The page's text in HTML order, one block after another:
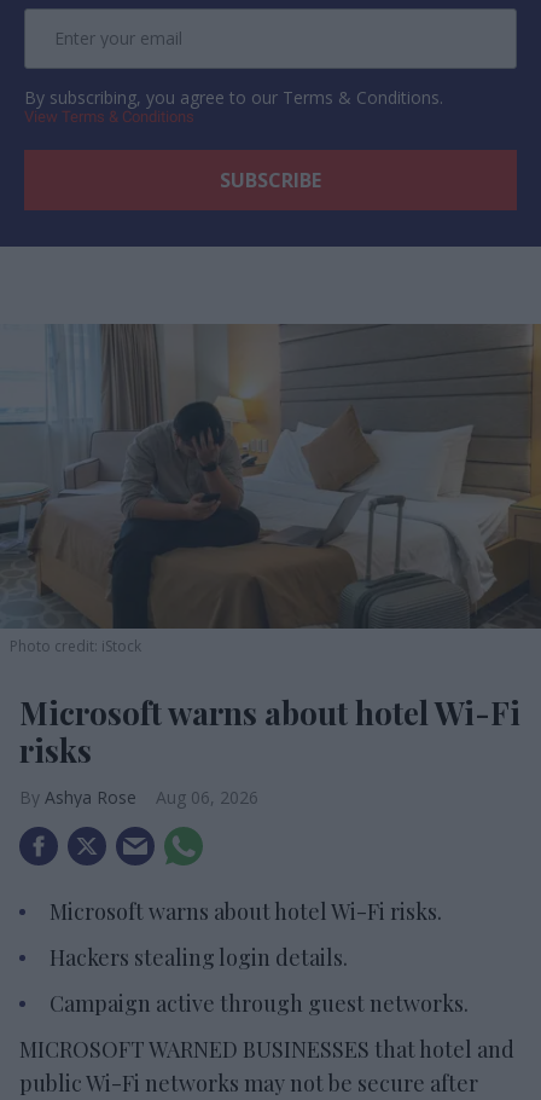
By subscribing, you agree to our Terms & Conditions.
View Terms & Conditions
Photo credit: iStock
Microsoft warns about hotel Wi-Fi
risks
Ashya Rose Aug 06, 2026
Microsoft warns about hotel Wi-Fi risks.
Hackers stealing login details.
Campaign active through guest networks.
MICROSOFT WARNED BUSINESSES that hotel and
public Wi-Fi networks may not be secure after